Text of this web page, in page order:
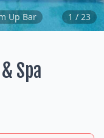
Up Bar 1 / 23
Spa